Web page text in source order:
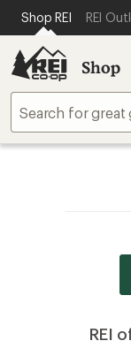
REI ACCESSIBILITY
SKIP TO MAIN
Shop REI REI
Shop
REI